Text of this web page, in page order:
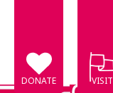
DONATE VISIT